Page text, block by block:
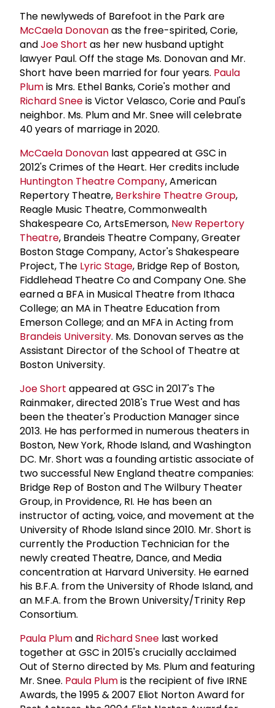
The newlyweds of Barefoot in the Park are
McCaela Donovanas the free-spirited, Corie,
andJoe Short as her new husband uptight
lawyer Paul. Off the stage Ms. Donovan and Mr.
Short have been married for four years. Paula
Plumis Mrs. Ethel Banks, Corie's mother and
Richard Sneeis Victor Velasco, Corie and Paul's
neighbor. Ms. Plum and Mr. Snee will celebrate
40 years of marriage in 2020.
McCaela Donovan last appeared at GSC in
2012's Crimes of the Heart. Her credits include
Huntington Theatre Company, American
Repertory Theatre, Berkshire Theatre Group,
Reagle Music Theatre, Commonwealth
Shakespeare Co, ArtsEmerson, New Repertory
Theatre, Brandeis Theatre Company, Greater
Boston Stage Company, Actor's Shakespeare
Project, The Lyric Stage, Bridge Rep of Boston,
Fiddlehead Theatre Co and Company One. She
earned a BFA in Musical Theatre from Ithaca
College; an MA in Theatre Education from
Emerson College; and an MFA in Acting from
Brandeis University. Ms. Donovan serves as the
Assistant Director of the School of Theatre at
Boston University.
Joe Short appeared at GSC in 2017's The
Rainmaker, directed 2018's True West and has
been the theater's Production Manager since
2013. He has performed in numerous theaters in
Boston, New York, Rhode Island, and Washington
DC. Mr. Short was a founding artistic associate of
two successful New England theatre companies:
Bridge Rep of Boston and The Wilbury Theater
Group, in Providence, RI. He has been an
instructor of acting, voice, and movement at the
University of Rhode Island since 2010. Mr. Short is
currently the Production Technician for the
newly created Theatre, Dance, and Media
concentration at Harvard University. He earned
his B.F.A. from the University of Rhode Island, and
an M.F.A. from the Brown University/Trinity Rep
Consortium.
Paula Plumand Richard Snee last worked
together at GSC in 2015's crucially acclaimed
Out of Sterno directed by Ms. Plum and featuring
Mr. Snee. Paula Plumis the recipient of five IRNE
Awards, the 1995 & 2007 Eliot Norton Award for